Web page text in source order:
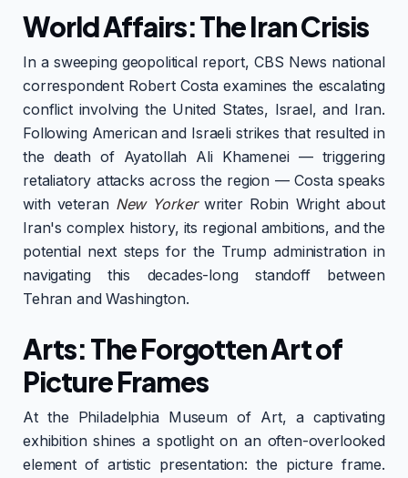
World Affairs: The Iran Crisis
In a sweeping geopolitical report, CBS News national
correspondent Robert Costa examines the escalating
conflict involving the United States, Israel, and Iran.
Following American and Israeli strikes that resulted in
the death of Ayatollah Ali Khamenei — triggering
retaliatory attacks across the region — Costa speaks
with veteran New Yorkerwriter Robin Wright about
Iran's complex history, its regional ambitions, and the
potential next steps for the Trump administration in
navigating this decades-long standoff between
Tehran and Washington.
Arts: The Forgotten Art of
Picture Frames
At the Philadelphia Museum of Art, a captivating
exhibition shines a spotlight on an often-overlooked
element of artistic presentation: the picture frame.